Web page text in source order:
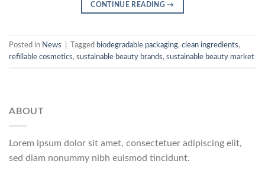
CONTINUE READING→
Posted in News Tagged biodegradable packaging, clean ingredients,
refillable cosmetics, sustainable beauty brands, sustainable beauty market
ABOUT
Lorem ipsum dolor sit amet, consectetuer adipiscing elit,
sed diam nonummy nibh euismod tincidunt.